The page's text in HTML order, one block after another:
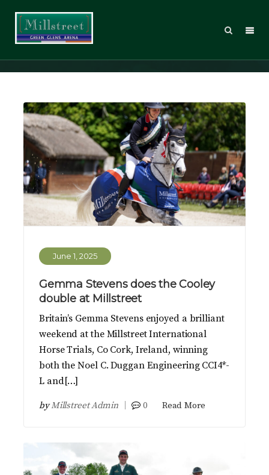
June 1, 2025
Gemma Stevens does the Cooley
double at Millstreet
Britain’s Gemma Stevens enjoyed a brilliant
weekend at the Millstreet International
Horse Trials, Co Cork, Ireland, winning
both the Noel C. Duggan Engineering CCI4*-
L and[…]
byMillstreet Admin 0 Read More